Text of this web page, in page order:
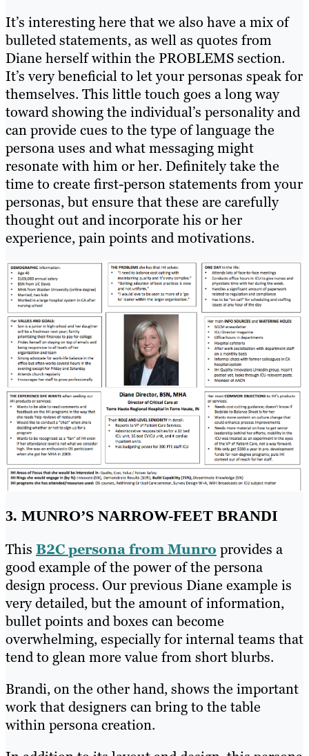
It’s interesting here that we also have a mix of
bulleted statements, as well as quotes from
Diane herself within the PROBLEMS section.
It’s very beneficial to let your personas speak for
themselves. This little touch goes a long way
toward showing the individual’s personality and
can provide cues to the type of language the
persona uses and what messaging might
resonate with him or her. Definitely take the
time to create first-person statements from your
personas, but ensure that these are carefully
thought out and incorporate his or her
experience, pain points and motivations.
3. MUNRO’S NARROW-FEET BRANDI
This B2C persona from Munro provides a
good example of the power of the persona
design process. Our previous Diane example is
very detailed, but the amount of information,
bullet points and boxes can become
overwhelming, especially for internal teams that
tend to glean more value from short blurbs.
Brandi, on the other hand, shows the important
work that designers can bring to the table
within persona creation.